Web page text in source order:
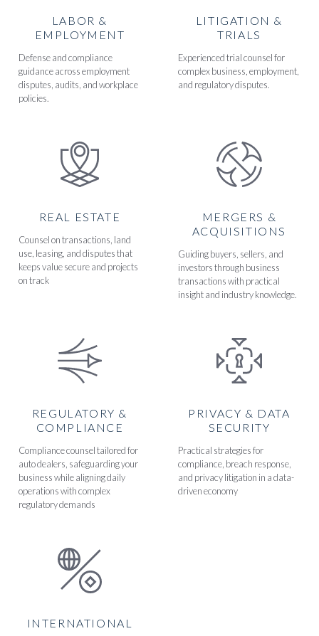
LABOR &
EMPLOYMENT
Defense and compliance
guidance across employment
disputes, audits, and workplace
policies.
LITIGATION &
TRIALS
Experienced trial counsel for
complex business, employment,
and regulatory disputes.
REAL ESTATE
Counsel on transactions, land
use, leasing, and disputes that
keeps value secure and projects
on track
MERGERS &
ACQUISITIONS
Guiding buyers, sellers, and
investors through business
transactions with practical
insight and industry knowledge.
REGULATORY &
COMPLIANCE
Compliance counsel tailored for
auto dealers, safeguarding your
business while aligning daily
operations with complex
regulatory demands
PRIVACY & DATA
SECURITY
Practical strategies for
compliance, breach response,
and privacy litigation in a data-
driven economy
INTERNATIONAL